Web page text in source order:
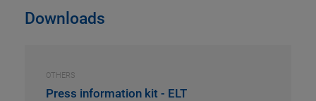
Downloads
OTHERS
Press information kit - ELT